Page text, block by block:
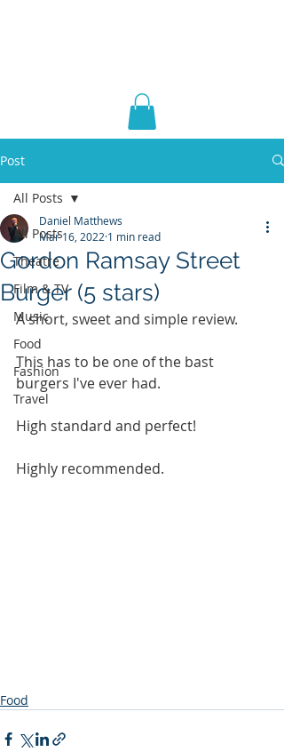
Post
All Posts
Theatre
Film & TV
Music
Food
Fashion
Travel
All Posts
Gordon Ramsay Street
Burger (5 stars)
Daniel Matthews
Mar 16, 2022 1 min read
A short, sweet and simple review.
This has to be one of the bast
burgers I've ever had.
High standard and perfect!
Highly recommended.
Food